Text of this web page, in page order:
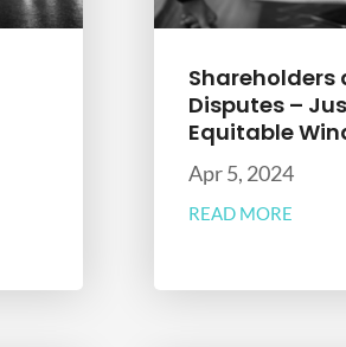
Shareholders
Disputes –
Equitable
Apr 5, 2024
READ MORE